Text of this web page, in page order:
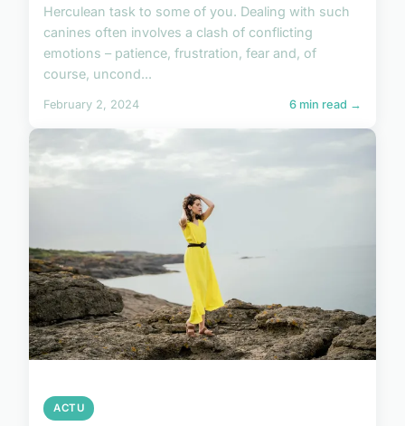
Herculean task to some of you. Dealing with such
canines often involves a clash of conflicting
emotions – patience, frustration, fear and, of
course, uncond...
February 2, 2024 6 min read →
ACTU